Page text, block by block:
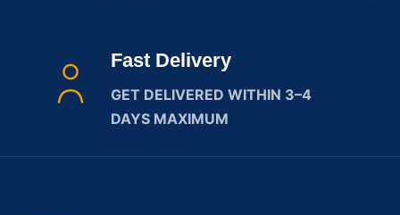
Fast Delivery
GET DELIVERED WITHIN 3–4
DAYS MAXIMUM